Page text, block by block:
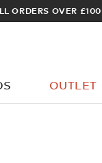
ORDERS OVER £100
OUTLET